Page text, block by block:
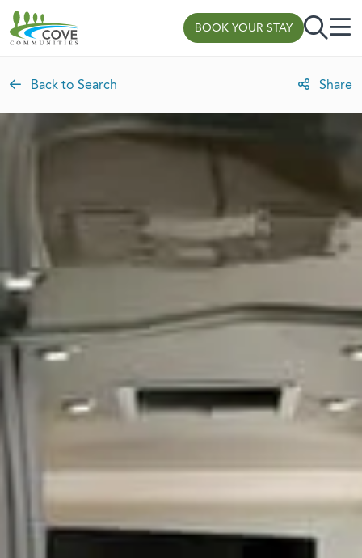
Skip to content
BOOK YOUR STAY
Back to Search Share